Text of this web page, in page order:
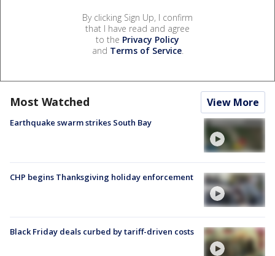
By clicking Sign Up, I confirm
that I have read and agree
to the Privacy Policy
and Terms of Service.
Most Watched View More
Earthquake swarm strikes South Bay
CHP begins Thanksgiving holiday enforcement
Black Friday deals curbed by tariff-driven costs